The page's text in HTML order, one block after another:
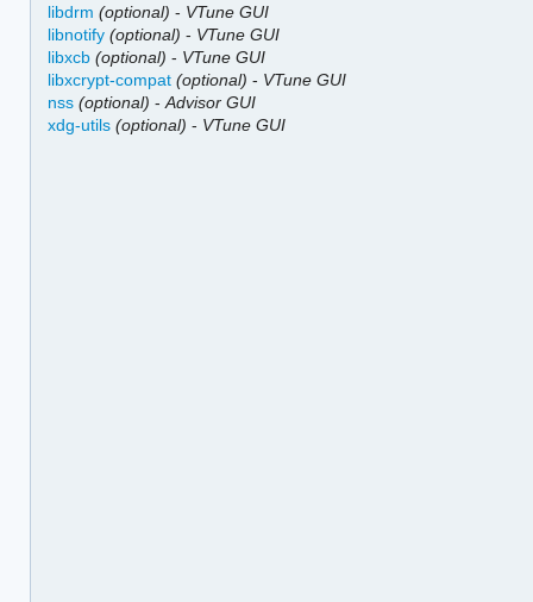
libdrm (optional) - VTune GUI
libnotify (optional) - VTune GUI
libxcb (optional) - VTune GUI
libxcrypt-compat (optional) - VTune GUI
nss (optional) -Advisor GUI
xdg-utils (optional) - VTune GUI